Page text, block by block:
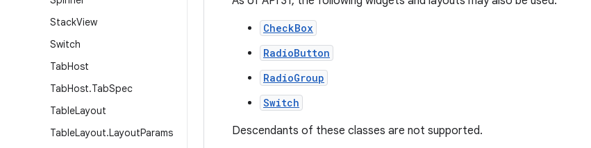
StackView
Switch
TabHost
TabHost.TabSpec
TableLayout
TableLayout.LayoutParams
CheckBox
RadioButton
RadioGroup
Switch
Descendants of these classes are not supported.